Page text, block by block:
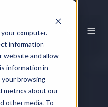
computer.
information
website and allow
information in
your browsing
metrics about our
other media. To